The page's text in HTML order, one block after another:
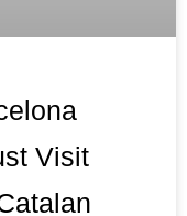
Visit